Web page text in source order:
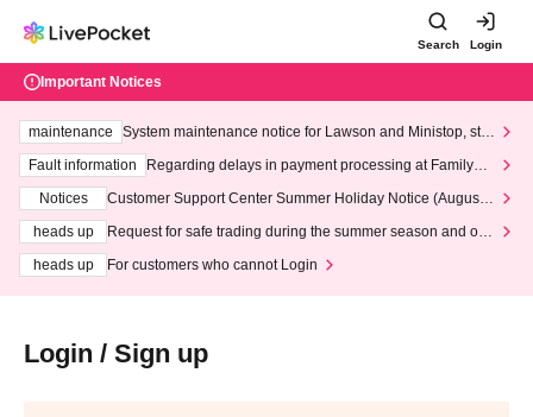
Search Login
Important Notices
maintenance
System maintenance notice for Lawson and Ministop, star
ting at 3:00 AM on Wednesday (Wed)
Fault information
Regarding delays in payment processing at FamilyMa
Notices
Customer Support Center Summer Holiday Notice (August 1
heads up
Request for safe trading during the summer season and our
heads up
For customers who cannot Login
Login / Sign up